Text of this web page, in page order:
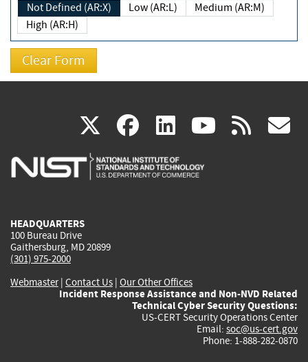
Not Defined (AR:X) Low (AR:L)
Medium (AR:M)
High (AR:H)
X(link
is
facebook
(link
is
linkedin
(link
is
(link rss
HEADQUARTERS
100 Bureau Drive
Gaithersburg, MD 20899
(301) 975-2000
Webmaster| Contact Us | Our Other Offices
Incident Response Assistance and Non-NVD Related
Technical Cyber Security Questions:
US-CERT Security Operations Center
Email: soc@us-cert.gov
Phone: 1-888-282-0870